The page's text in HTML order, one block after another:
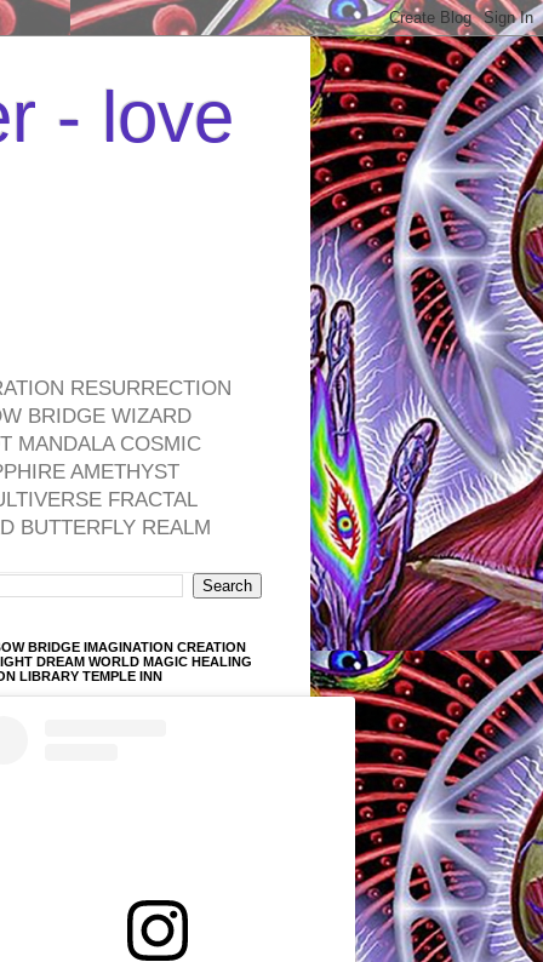
- love
RESURRECTION
BRIDGE WIZARD
MANDALA COSMIC
AMETHYST
FRACTAL
BUTTERFLY REALM
BRIDGE IMAGINATION CREATION
DREAM WORLD MAGIC HEALING
LIBRARY TEMPLE INN